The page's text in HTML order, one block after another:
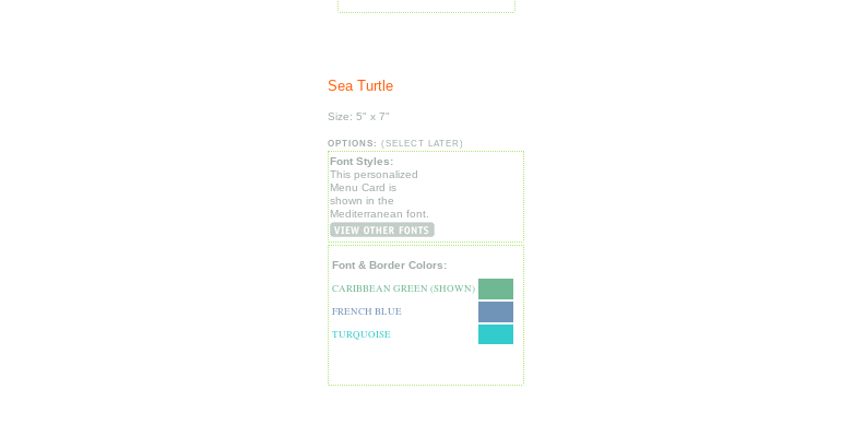
Sea Turtle
Size: 5" x 7"
OPTIONS: (SELECT LATER)
Font Styles:
This personalized
Menu Card is
shown in the
Mediterranean font.
Font & Border Colors:
CARIBBEAN GREEN (SHOWN)
FRENCH BLUE
TURQUOISE